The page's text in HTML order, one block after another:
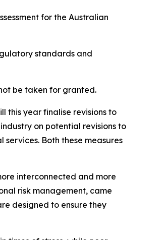
for the Australian
standards and
be taken for granted.
this year finalise revisions to
on potential revisions to
Both these measures
interconnected and more
risk management, came
designed to ensure they